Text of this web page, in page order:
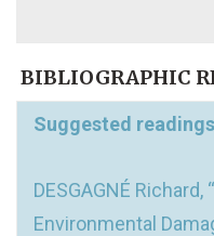
BIBLIOGRAPHIC
Suggested
DESGAGNÉ
Environmental